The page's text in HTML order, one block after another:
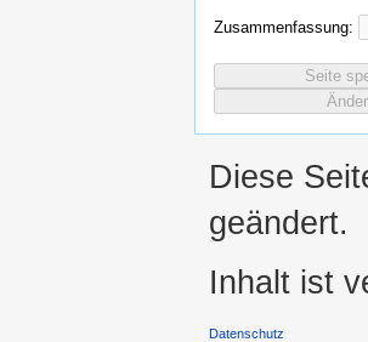
Zusammenfassung:
Diese
geändert.
Inhalt ist
Datenschutz